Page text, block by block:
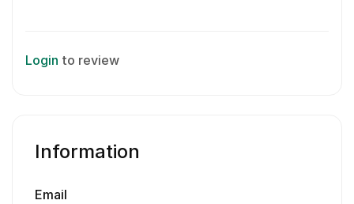
Login to review
Information
Email